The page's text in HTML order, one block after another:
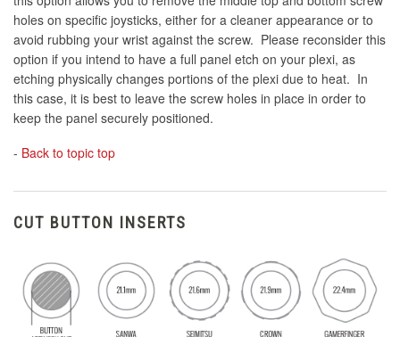
holes on specific joysticks, either for a cleaner appearance or to
avoid rubbing your wrist against the screw. Please reconsider this
option if you intend to have a full panel etch on your plexi, as
etching physically changes portions of the plexi due to heat. In
this case, it is best to leave the screw holes in place in order to
keep the panel securely positioned.
- Back to topic top
CUT BUTTON INSERTS